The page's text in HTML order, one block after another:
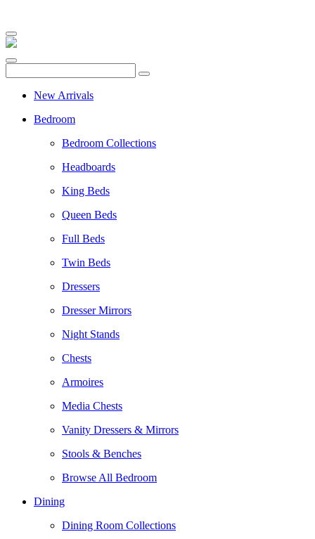
New Arrivals
Bedroom
Bedroom Collections
Headboards
King Beds
Queen Beds
Full Beds
Twin Beds
Dressers
Dresser Mirrors
Night Stands
Chests
Armoires
Media Chests
Vanity Dressers & Mirrors
Stools & Benches
Browse All Bedroom
Dining
Dining Room Collections